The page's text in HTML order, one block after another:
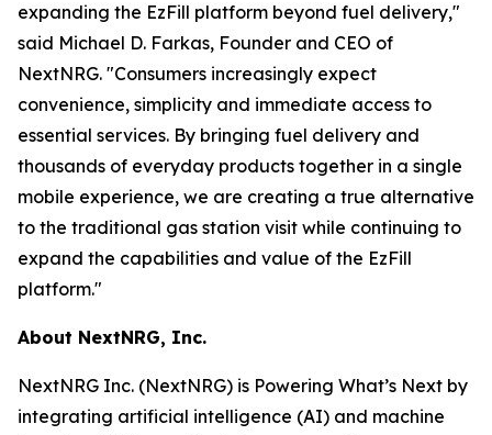
expanding the EzFill platform beyond fuel delivery,"
said Michael D. Farkas, Founder and CEO of
NextNRG. "Consumers increasingly expect
convenience, simplicity and immediate access to
essential services. By bringing fuel delivery and
thousands of everyday products together in a single
mobile experience, we are creating a true alternative
to the traditional gas station visit while continuing to
expand the capabilities and value of the EzFill
platform."
About NextNRG, Inc.
NextNRG Inc. (NextNRG) is Powering What’s Next by
integrating artificial intelligence (AI) and machine